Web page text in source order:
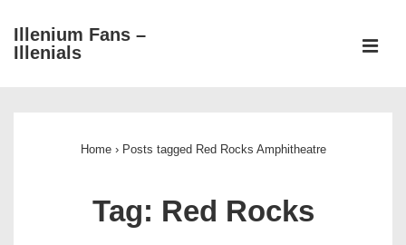
Illenium Fans –
Illenials
Home › Posts tagged Red Rocks Amphitheatre
Tag: Red Rocks